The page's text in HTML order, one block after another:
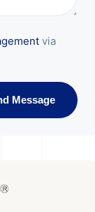
via
Message